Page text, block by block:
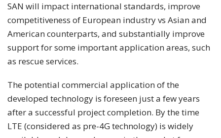
SAN will impact international standards, improve
competitiveness of European industry vs Asian and
American counterparts, and substantially improve
support for some important application areas, such
as rescue services.
The potential commercial application of the
developed technology is foreseen just a few years
after a successful project completion. By the time
LTE (considered as pre-4G technology) is widely